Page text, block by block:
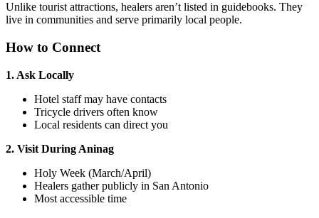
Unlike tourist attractions, healers aren’t listed in guidebooks. They
live in communities and serve primarily local people.
How to Connect
1. Ask Locally
Hotel staff may have contacts
Tricycle drivers often know
Local residents can direct you
2. Visit During Aninag
Holy Week (March/April)
Healers gather publicly in San Antonio
Most accessible time